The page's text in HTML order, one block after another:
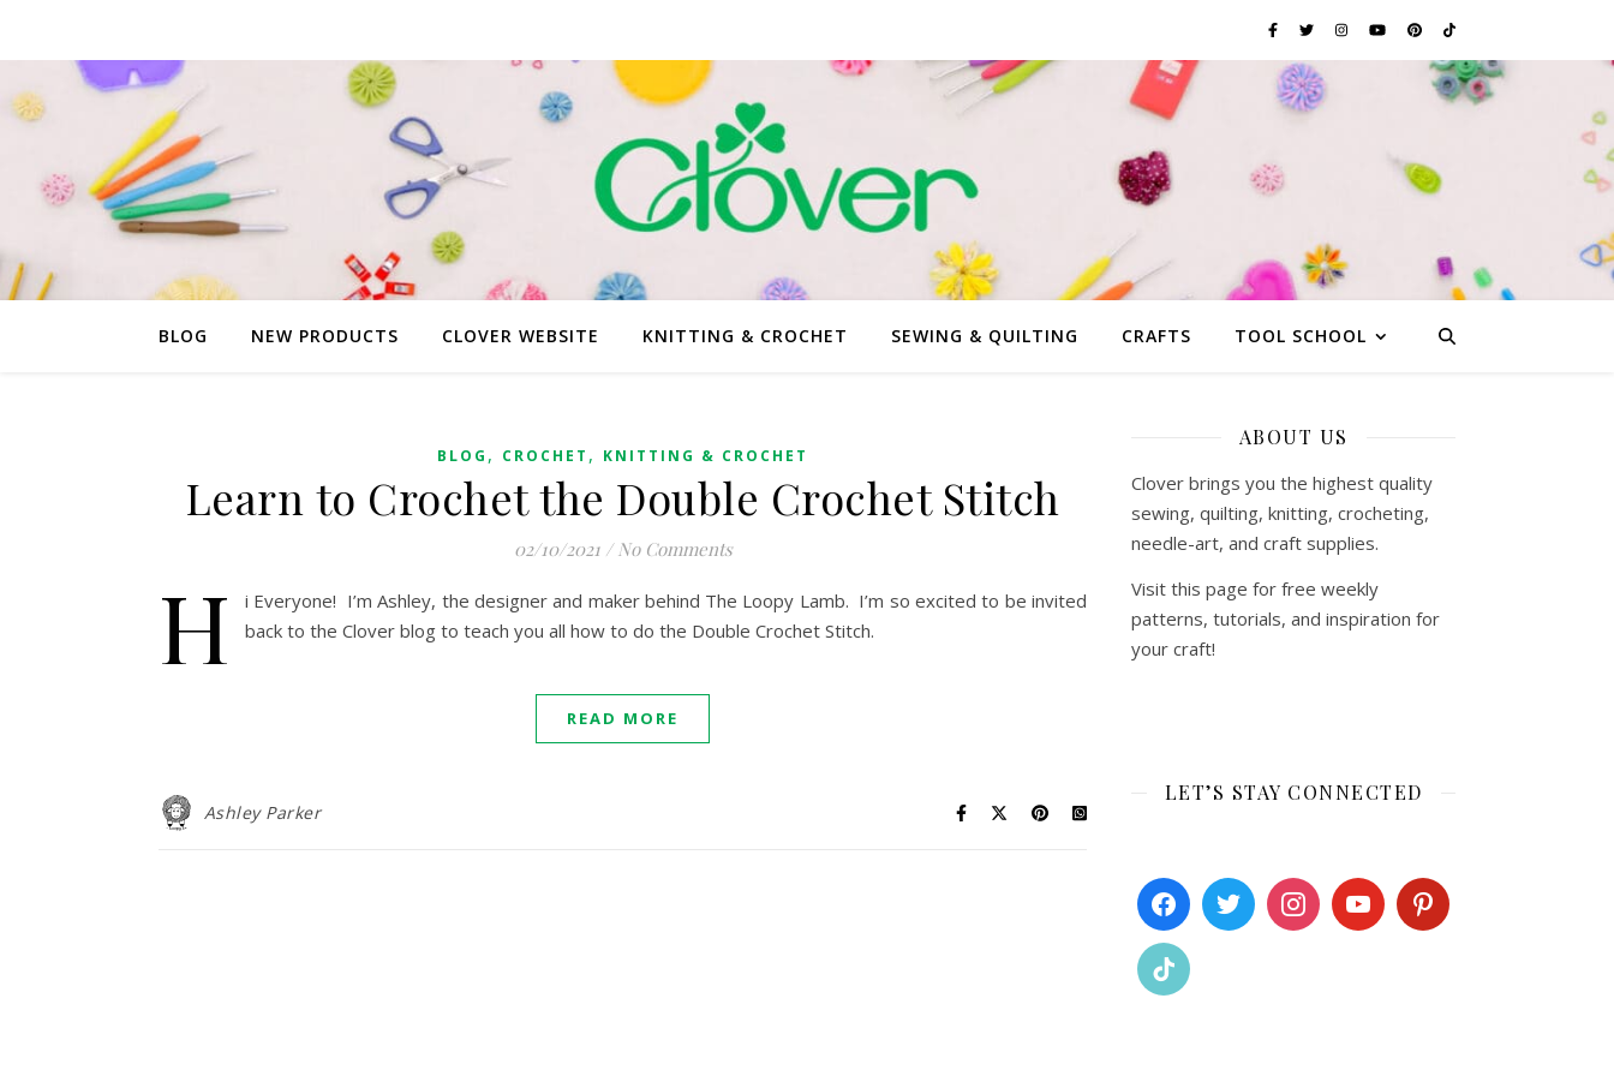
BLOG NEW PRODUCTS CLOVER WEBSITE KNITTING & CROCHET SEWING & QUILTING CRAFTS TOOL SCHOOL
BLOG , CROCHET , KNITTING & CROCHET
Learn to Crochet the Double Crochet Stitch
02/10/2021 / No Comments
H
i Everyone! I’m Ashley, the designer and maker behind The Loopy Lamb. I’m so excited to be invited
back to the Clover blog to teach you all how to do the Double Crochet Stitch.
READ MORE
Ashley Parker
ABOUT US
Clover brings you the highest quality
sewing, quilting, knitting, crocheting,
needle-art, and craft supplies.
Visit this page for free weekly
patterns, tutorials, and inspiration for
your craft!
LET’S STAY CONNECTED